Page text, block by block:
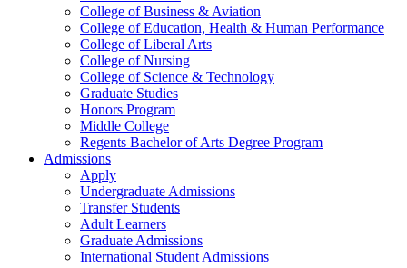
College of Business & Aviation
College of Education, Health & Human Performance
College of Liberal Arts
College of Nursing
College of Science & Technology
Graduate Studies
Honors Program
Middle College
Regents Bachelor of Arts Degree Program
Admissions
Apply
Undergraduate Admissions
Transfer Students
Adult Learners
Graduate Admissions
International Student Admissions